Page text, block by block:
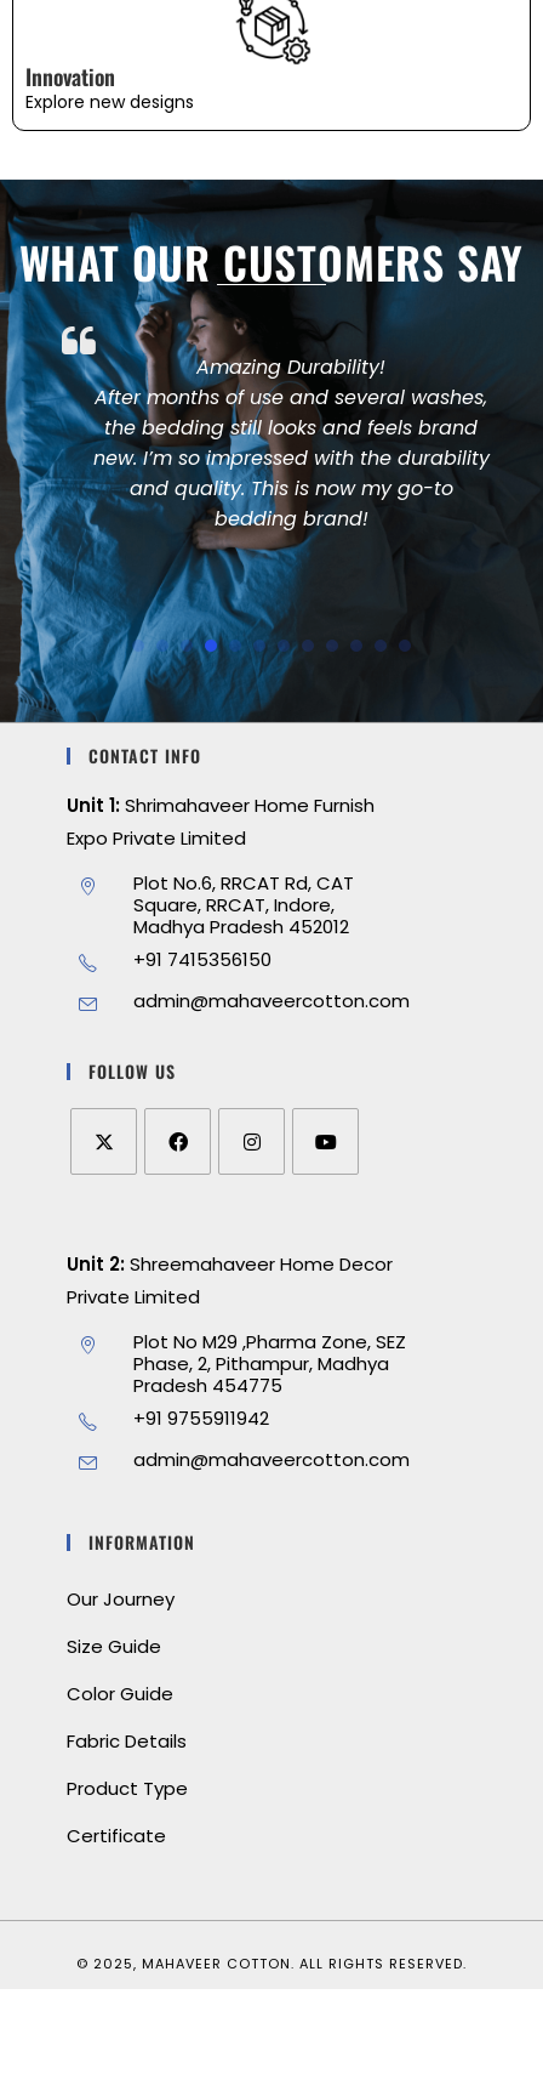
Innovation
Explore new designs
WHAT OUR CUSTOMERS SAY
Amazing Durability!
After months of use and several washes,
the bedding still looks and feels brand
new. I’m so impressed with the durability
and quality. This is now my go-to
bedding brand!
CONTACT INFO
Unit 1:Shrimahaveer Home Furnish
Expo Private Limited
Plot No.6, RRCAT Rd, CAT
Square, RRCAT, Indore,
Madhya Pradesh 452012
+91 7415356150
admin@mahaveercotton.com
FOLLOW US
Unit 2:Shreemahaveer Home Decor
Private Limited
Plot No M29 ,Pharma Zone, SEZ
Phase, 2, Pithampur, Madhya
Pradesh 454775
+91 9755911942
admin@mahaveercotton.com
INFORMATION
Our Journey
Size Guide
Color Guide
Fabric Details
Product Type
Certificate
© 2025, MAHAVEER COTTON. ALL RIGHTS RESERVED.